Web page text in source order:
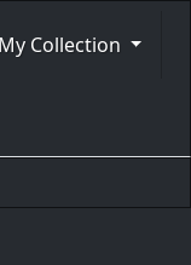
My Collection